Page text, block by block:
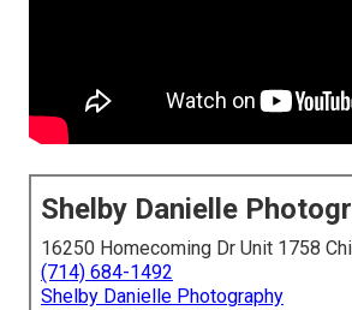
Shelby Danielle
16250 Homecoming Dr Unit 1758
(714) 684-1492
Shelby Danielle Photography